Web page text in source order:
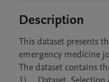
Description
This dataset presents
emergency medicine
The dataset contains